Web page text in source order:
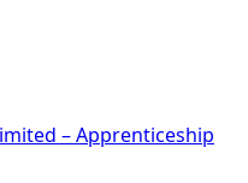
– Apprenticeship